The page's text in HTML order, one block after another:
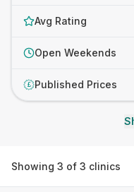
Avg Rating
Open Weekends
£ Published Prices
Showing 3 of 3 clinics